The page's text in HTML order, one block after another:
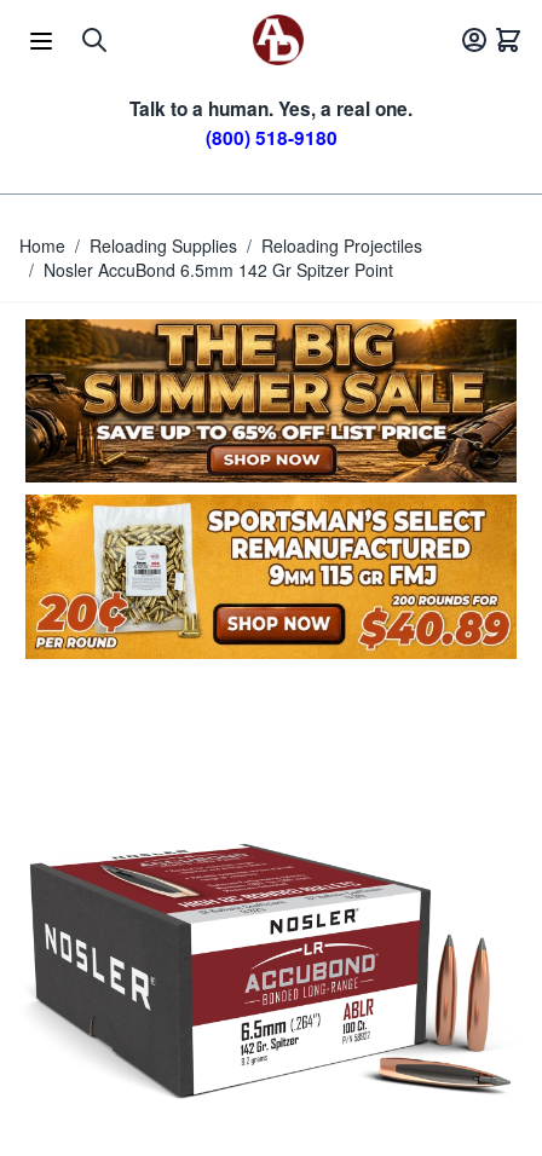
Talk to a human. Yes, a real one.
(800) 518-9180
Home / Reloading Supplies / Reloading Projectiles
/ Nosler AccuBond 6.5mm 142 Gr Spitzer Point